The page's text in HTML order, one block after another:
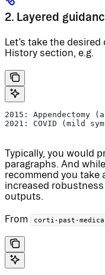
2. Layered
Let’s take the
History section, e.g.
2015: Appendectomy
2021: COVID (mild
Typically, you would
paragraphs. And
recommend you take
increased
outputs.
From corti-past-